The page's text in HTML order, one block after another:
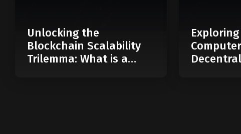
Unlocking the
Blockchain Scalability
Trilemma: What is a